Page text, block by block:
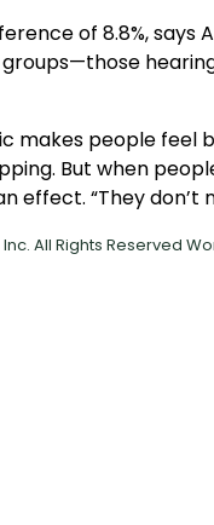
of 8.8%,
makes people
But when
effect. “They
All Rights Reserved